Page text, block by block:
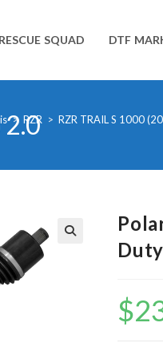
SQUAD DTF
> RZR > RZR TRAIL S 1000
$